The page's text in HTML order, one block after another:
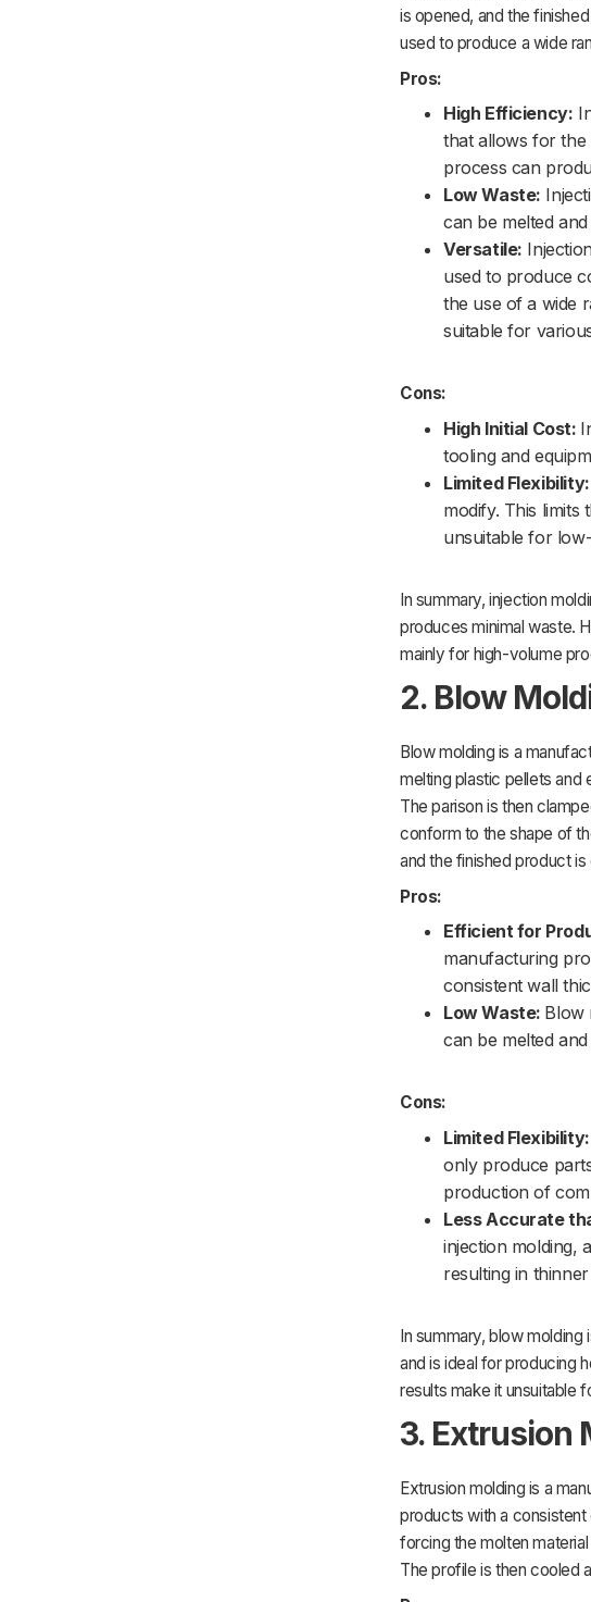
is opened, and the
used to produce a wide
Pros:
High Efficiency:
that allows for the
process can
Low Waste:
can be melted
Versatile:
used to produce
the use of a wide
suitable for
Cons:
High Initial Cost:
tooling and
Limited Flexibility:
modify. This limits
unsuitable for
In summary, injection
produces minimal waste.
mainly for high-volume
2. Blow
Blow molding is a
melting plastic pellets and
The parison is then
conform to the shape of
and the finished product
Pros:
Efficient for
manufacturing
consistent wall
Low Waste: Blow
can be melted
Cons:
Limited Flexibility:
only produce
production of
Less Accurate
injection molding,
resulting in
In summary, blow
and is ideal for producing
results make it unsuitable
3. Extrusion
Extrusion molding is a
products with a
forcing the molten
The profile is then cooled